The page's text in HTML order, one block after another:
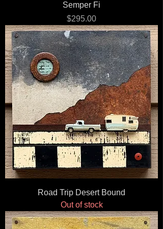
Semper Fi
Price
$295.00
Road Trip Desert Bound
Out of stock